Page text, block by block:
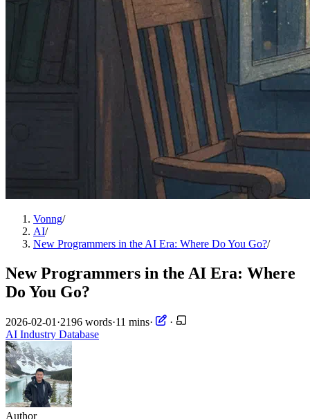
Vonng/
AI/
New Programmers in the AI Era: Where Do You Go?/
New Programmers in the AI Era: Where
Do You Go?
2026-02-01·2196 words·11 mins·
·
AI Industry Database
Author